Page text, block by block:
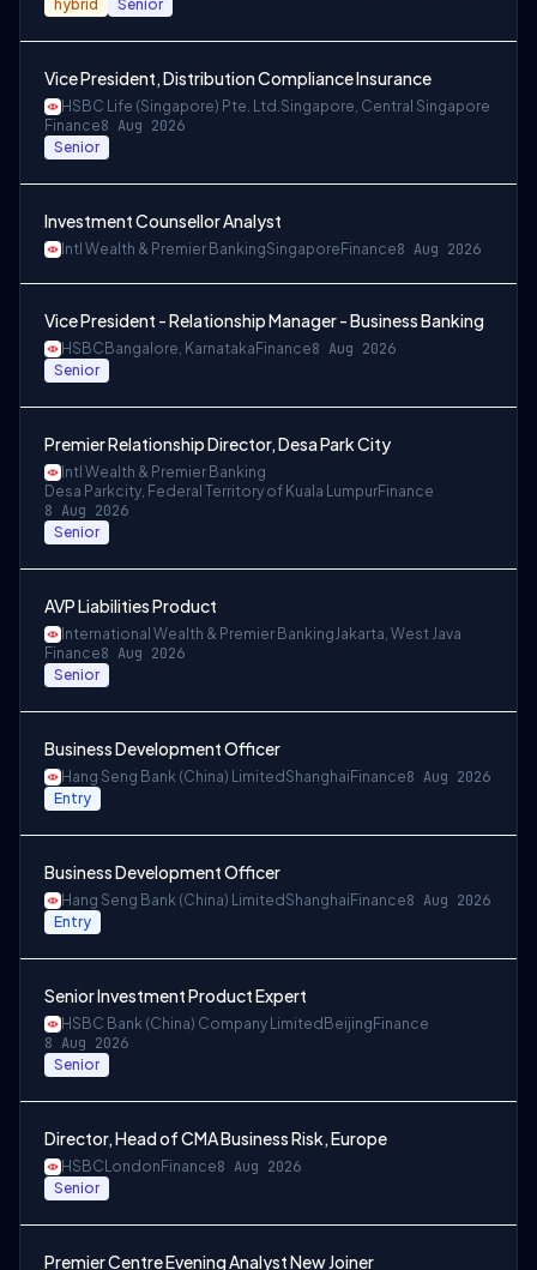
hybrid Senior
Vice President, Distribution Compliance Insurance
HSBC Life (Singapore) Pte. Ltd.Singapore, Central Singapore
Finance8 Aug 2026
Senior
Investment Counsellor Analyst
Intl Wealth & Premier BankingSingapore Finance8 Aug 2026
Vice President - Relationship Manager - Business Banking
HSBC Bangalore, Karnataka Finance8 Aug 2026
Senior
Premier Relationship Director, Desa Park City
Intl Wealth & Premier Banking
Desa Parkcity, Federal Territory of Kuala LumpurFinance
8 Aug 2026
Senior
AVP Liabilities Product
International Wealth & Premier BankingJakarta, West Java
Finance8 Aug 2026
Senior
Business Development Officer
Hang Seng Bank (China) Limited Shanghai Finance8 Aug 2026
Entry
Business Development Officer
Hang Seng Bank (China) Limited Shanghai Finance8 Aug 2026
Entry
Senior Investment Product Expert
HSBC Bank (China) Company Limited Beijing Finance
8 Aug 2026
Senior
Director, Head of CMA Business Risk, Europe
HSBC London Finance8 Aug 2026
Senior
Premier Centre Evening Analyst New Joiner